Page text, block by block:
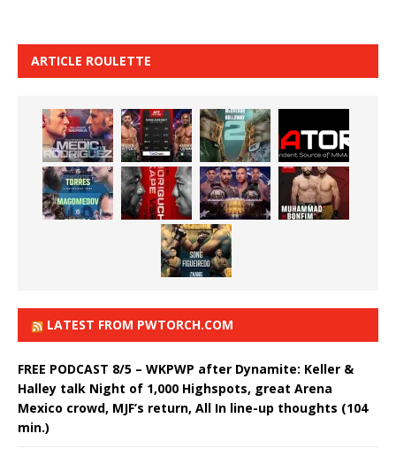
ARTICLE ROULETTE
LATEST FROM PWTORCH.COM
FREE PODCAST 8/5 – WKPWP after Dynamite: Keller &
Halley talk Night of 1,000 Highspots, great Arena
Mexico crowd, MJF’s return, All In line-up thoughts (104
min.)